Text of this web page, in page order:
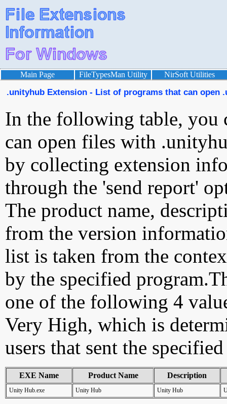
Main Page FileTypesMan Utility NirSoft Utilities
.unityhub Extension - List of programs that can open
In the following table, you
can open files with
by collecting extension
through the 'send report'
The product name,
from the version
list is taken from the
by the specified
one of the following 4
Very High, which is
users that sent the
EXE Name Product Name Description
Unity Hub.exe Unity Hub Unity Hub